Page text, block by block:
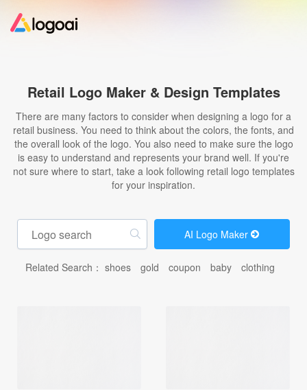
Logo Maker
Logo Ideas
Pricing
Help
Retail Logo Maker & Design Templates
There are many factors to consider when designing a logo for a
retail business. You need to think about the colors, the fonts, and
the overall look of the logo. You also need to make sure the logo
is easy to understand and represents your brand well. If you're
not sure where to start, take a look following retail logo templates
for your inspiration.
AI Logo Maker
Related Search： shoes gold coupon baby clothing